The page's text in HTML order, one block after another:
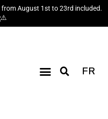
August 1st to 23rd included.
FR